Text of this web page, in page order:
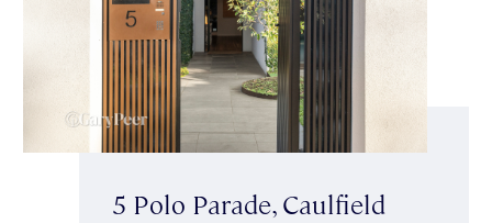
5 Polo Parade, Caulfield